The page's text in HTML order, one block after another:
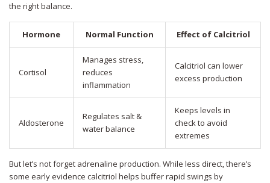
the right balance.
Hormone Normal Function Effect of Calcitriol
Cortisol
Manages stress,
reduces
inflammation
Calcitriol can lower
excess production
Aldosterone
Regulates salt &
water balance
Keeps levels in
check to avoid
extremes
But let’s not forget adrenaline production. While less direct, there’s
some early evidence calcitriol helps buffer rapid swings by